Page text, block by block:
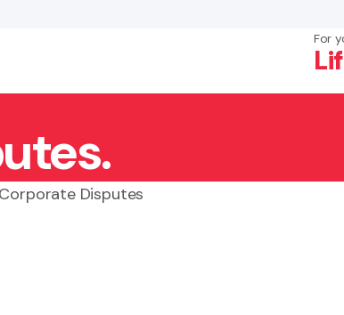
For
Search
Disputes